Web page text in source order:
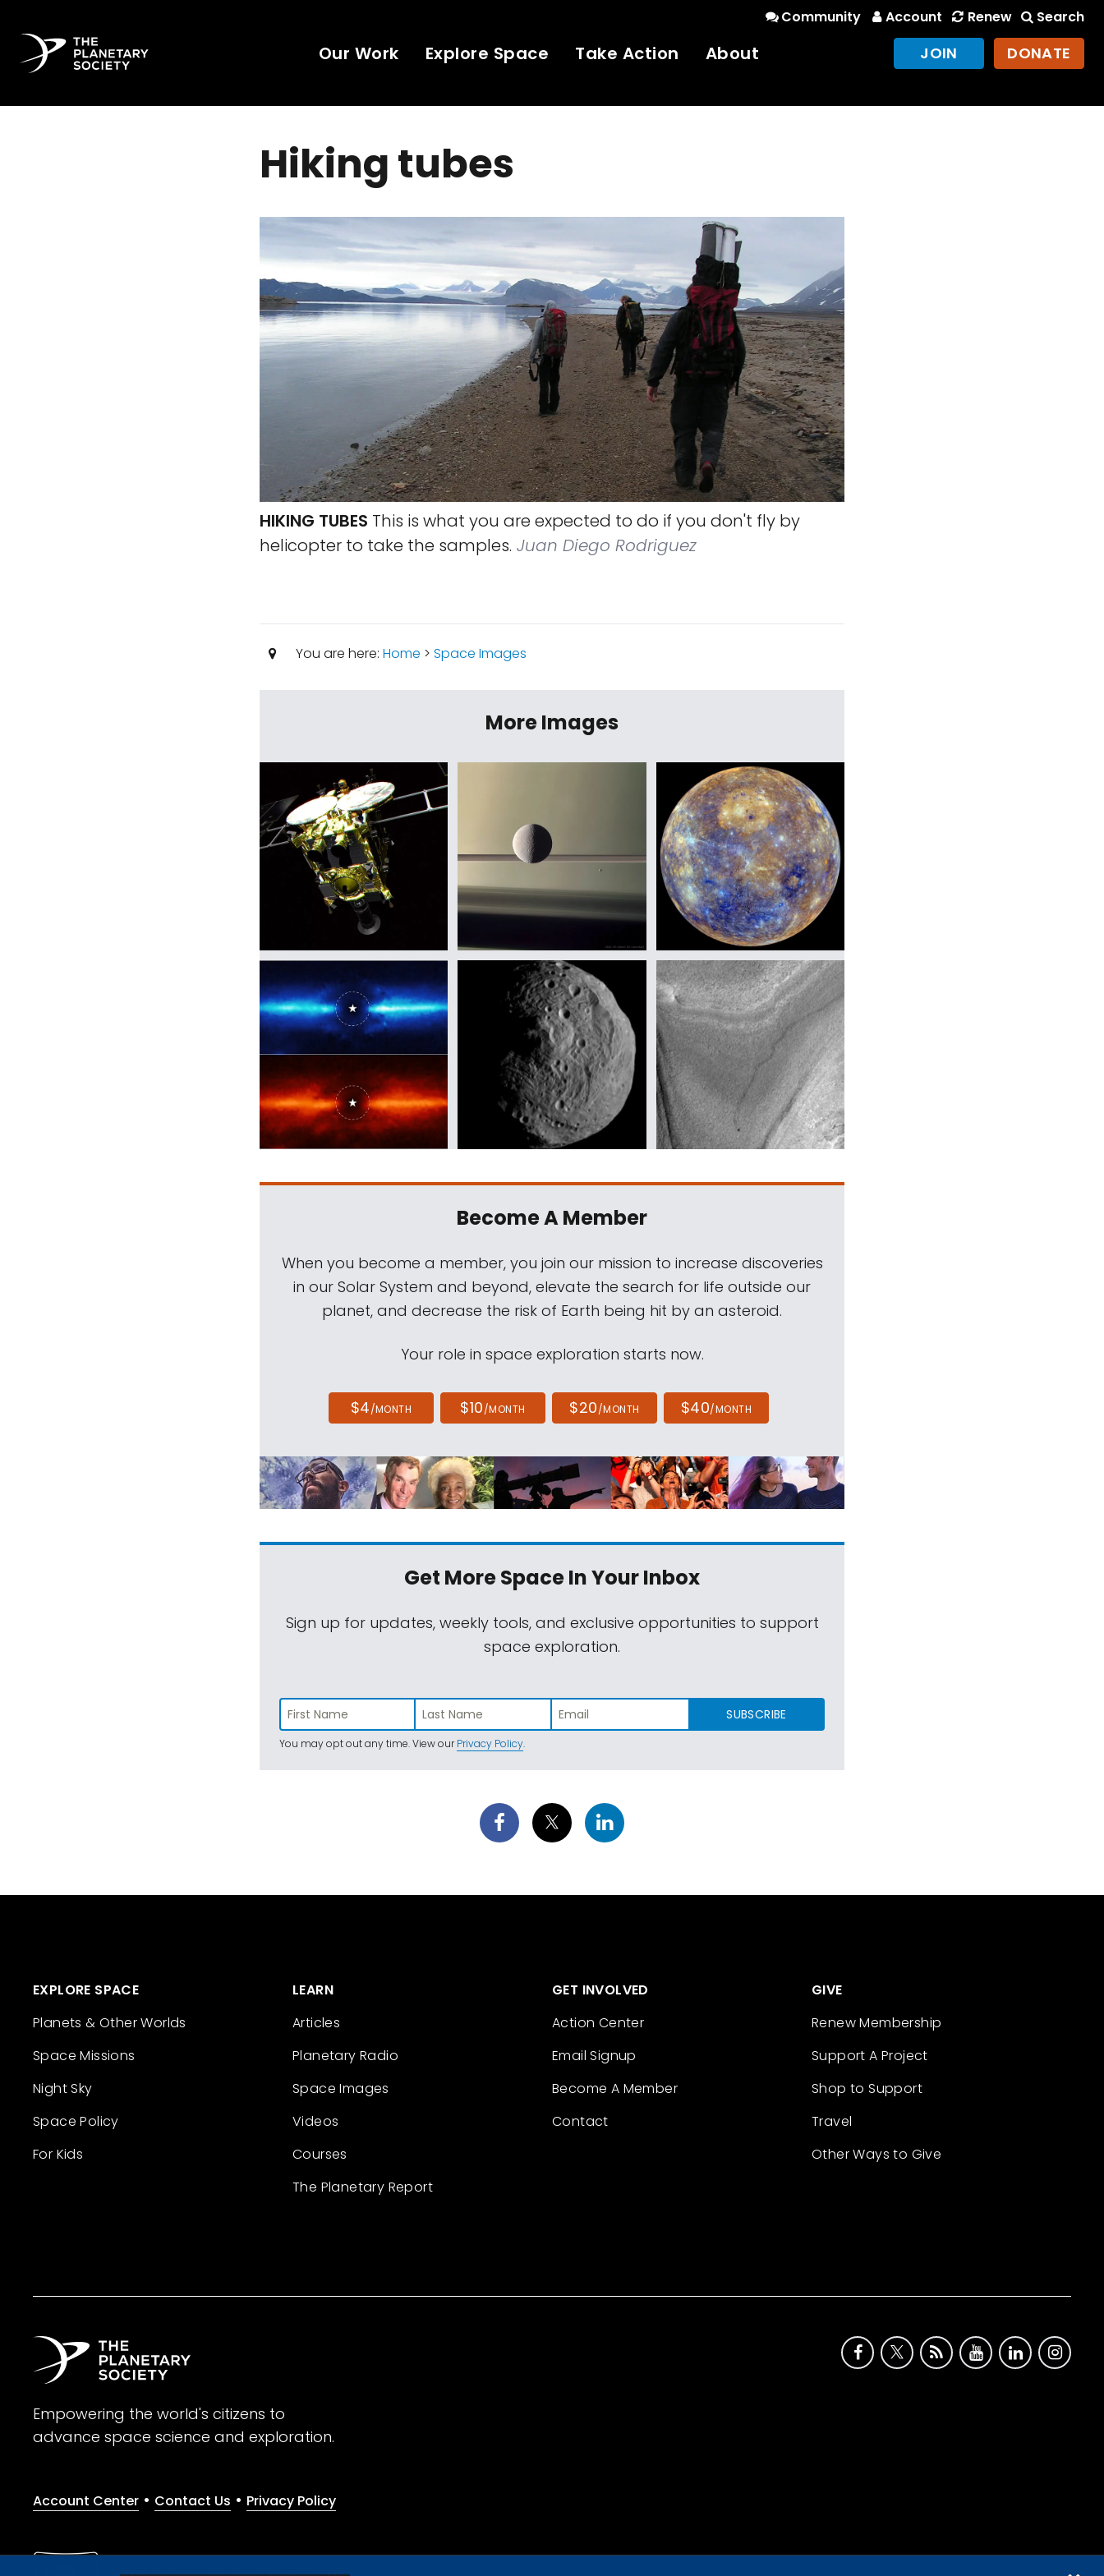
Community Account Renew Search
Our Work Explore Space Take Action About JOIN DONATE
Hiking tubes
HIKING TUBES This is what you are expected to do if you don't fly by
helicopter to take the samples. Juan Diego Rodriguez
You are here: Home > Space Images
More Images
Become A Member
When you become a member, you join our mission to increase discoveries
in our Solar System and beyond, elevate the search for life outside our
planet, and decrease the risk of Earth being hit by an asteroid.
Your role in space exploration starts now.
$4/MONTH $10/MONTH $20/MONTH $40/MONTH
Get More SpaceIn Your Inbox
Sign up for updates, weekly tools, and exclusive opportunities to support
space exploration.
SUBSCRIBE
You may opt out any time. View ourPrivacy Policy.
EXPLORE SPACE
Planets & Other Worlds
Space Missions
Night Sky
Space Policy
For Kids
LEARN
Articles
Planetary Radio
Space Images
Videos
Courses
The Planetary Report
GET INVOLVED
Action Center
Email Signup
Become A Member
Contact
GIVE
Renew Membership
Support A Project
Shop to Support
Travel
Other Ways to Give
Empowering the world's citizens to
advance space science and exploration.
Account Center • Contact Us • Privacy Policy